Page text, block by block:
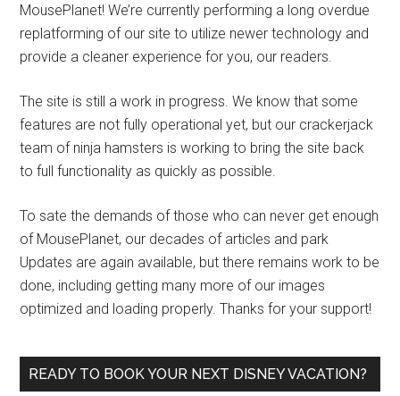
MousePlanet! We’re currently performing a long overdue
replatforming of our site to utilize newer technology and
provide a cleaner experience for you, our readers.
The site is still a work in progress. We know that some
features are not fully operational yet, but our crackerjack
team of ninja hamsters is working to bring the site back
to full functionality as quickly as possible.
To sate the demands of those who can never get enough
of MousePlanet, our decades of articles and park
Updates are again available, but there remains work to be
done, including getting many more of our images
optimized and loading properly. Thanks for your support!
READY TO BOOK YOUR NEXT DISNEY VACATION?